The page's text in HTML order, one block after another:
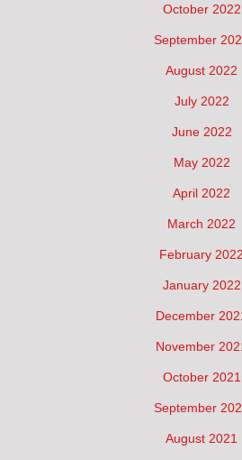
October 2022
September
August 2022
July 2022
June 2022
May 2022
April 2022
March 2022
February 2022
January 2022
December
November
October 2021
September
August 2021